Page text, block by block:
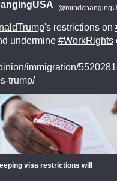
's restrictions on
undermine #WorkRights
immigration/
trump/
visa restrictions will